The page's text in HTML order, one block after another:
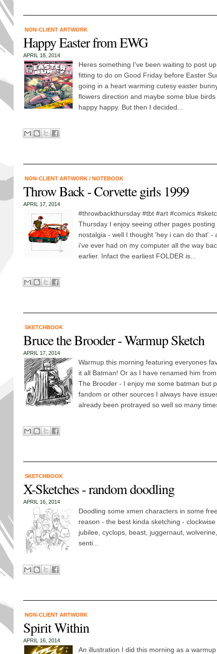
NON-CLIENT ARTWORK
Happy Easter from EWG
APRIL 18, 2014
Heres something I've been waiting to post
fitting to do on Good Friday before Easter
going in a heart warming cutesy easter
flowers direction and maybe some blue
happy happy. But then I decided...
NON-CLIENT ARTWORK / NOTEBOOK
Throw Back - Corvette girls 1999
APRIL 17, 2014
#throwbackthursday #tbt #art #comics
Thursday I enjoy seeing other pages
nostalgia - well I thought 'hey i can do that' -
i've ever had on my computer all the way
earlier. Infact the earliest FOLDER is...
SKETCHBOOK
Bruce the Brooder - Warmup Sketch
APRIL 17, 2014
Warmup this morning featuring everyones
it all Batman! Or as I have renamed him
The Brooder - I enjoy me some batman but
fandom or other sources I always have
already been protrayed so well so many
SKETCHBOOK
X-Sketches - random doodling
APRIL 16, 2014
Doodling some xmen characters in some
reason - the best kinda sketching -
jubilee, cyclops, beast, juggernaut,
senti...
NON-CLIENT ARTWORK
Spirit Within
APRIL 16, 2014
An illustration I did this morning as a